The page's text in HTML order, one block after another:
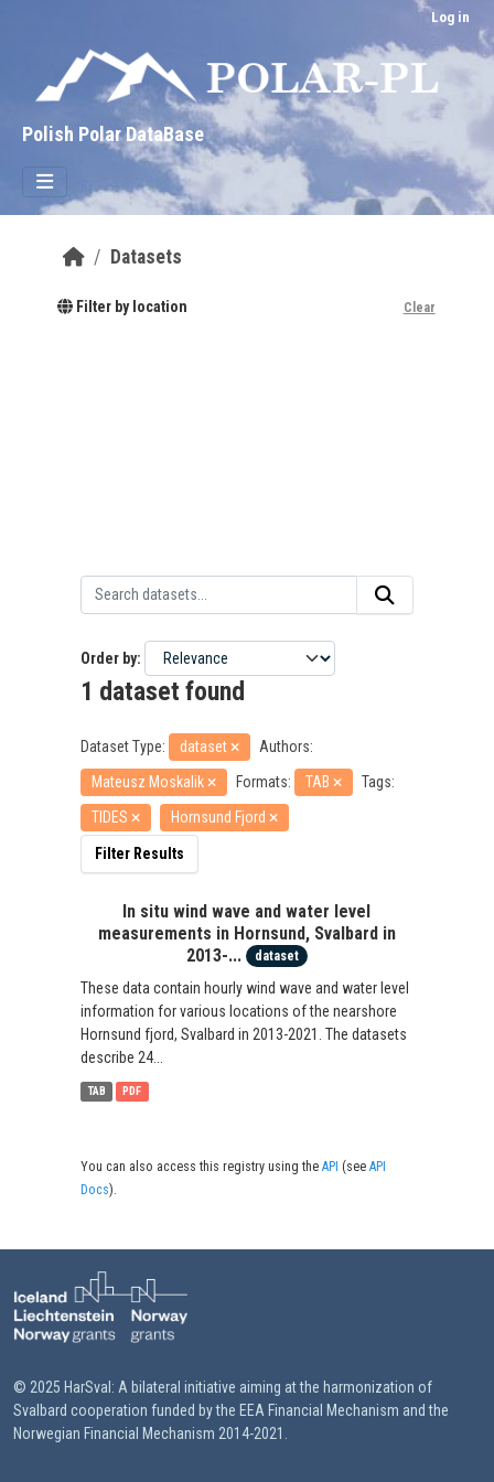
Log in
Polish Polar DataBase
Datasets
Filter by location Clear
Order by
1 dataset found
Dataset Type: dataset
Authors:
Mateusz Moskalik
Formats: TAB
Tags:
TIDES
Hornsund Fjord
Filter Results
In situ wind wave and water level
measurements in Hornsund, Svalbard in
2013-...
dataset
These data contain hourly wind wave and water level
information for various locations of the nearshore
Hornsund fjord, Svalbard in 2013-2021. The datasets
describe 24...
TAB PDF
You can also access this registry using theAPI (seeAPI
Docs).
© 2025 HarSval: A bilateral initiative aiming at the harmonization of
Svalbard cooperation funded by the EEA Financial Mechanism and the
Norwegian Financial Mechanism 2014-2021.